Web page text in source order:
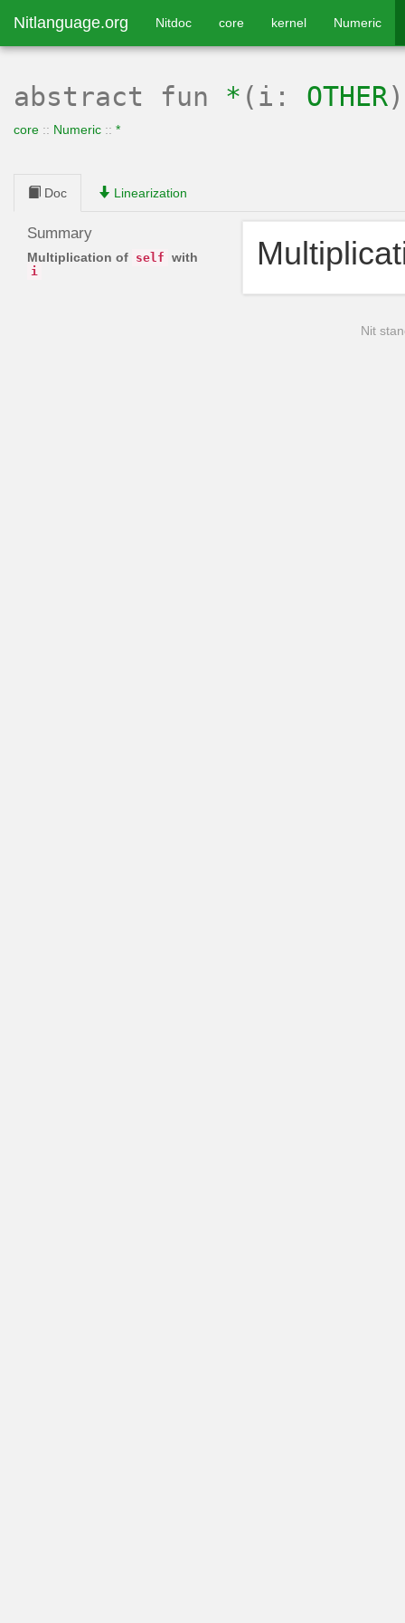
Nitlanguage.org Nitdoc core kernel Numeric
abstract fun * (i: OTHER
core :: Numeric :: *
Doc Linearization
Summary
Multiplication of self with
i
Nit